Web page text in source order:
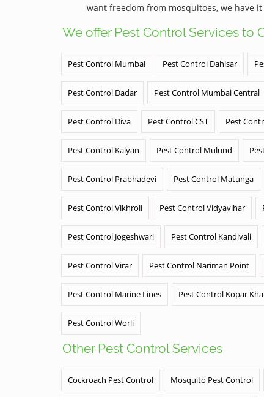
want freedom from mosquitoes, we have
We offer Pest Control Services to
Pest Control Mumbai Pest Control Dahisar
Pest Control Dadar Pest Control Mumbai Central
Pest Control Diva Pest Control CST Pest
Pest Control Kalyan Pest Control Mulund
Pest Control Prabhadevi Pest Control Matunga
Pest Control Vikhroli Pest Control Vidyavihar
Pest Control Jogeshwari Pest Control Kandivali
Pest Control Virar Pest Control Nariman Point
Pest Control Marine Lines Pest Control Kopar
Pest Control Worli
Other Pest Control Services
Cockroach Pest Control Mosquito Pest Control